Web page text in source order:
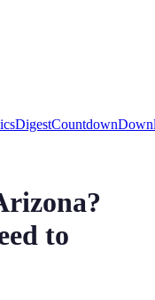
DigestCountdown
?
to